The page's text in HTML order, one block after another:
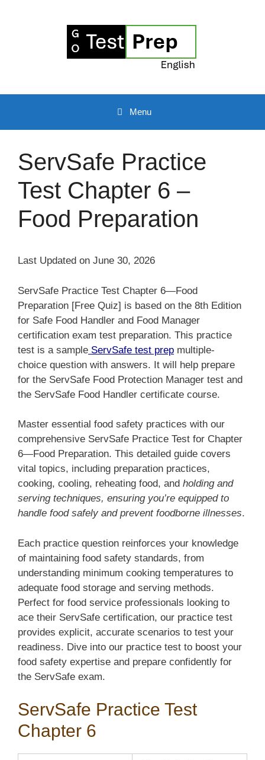
Menu
ServSafe Practice
Test Chapter 6 –
Food Preparation
Last Updated on June 30, 2026
ServSafe Practice Test Chapter 6—Food
Preparation [Free Quiz] is based on the 8th Edition
for Safe Food Handler and Food Manager
certification exam test preparation. This practice
test is a sample ServSafe test prep multiple-
choice question with answers. It will help prepare
for the ServSafe Food Protection Manager test and
the ServSafe Food Handler certificate course.
Master essential food safety practices with our
comprehensive ServSafe Practice Test for Chapter
6—Food Preparation. This detailed guide covers
vital topics, including preparation practices,
cooking, cooling, reheating food, and holding and
serving techniques, ensuring you’re equipped to
handle food safely and prevent foodborne illnesses.
Each practice question reinforces your knowledge
of maintaining food safety standards, from
understanding minimum cooking temperatures to
adequate food storage and serving methods.
Perfect for food service professionals looking to
ace their ServSafe certification, our practice test
provides explicit, accurate scenarios to test your
readiness. Dive into our practice test to boost your
food safety expertise and prepare confidently for
the ServSafe exam.
ServSafe Practice Test
Chapter 6